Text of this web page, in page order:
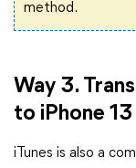
method.
Way 3.
to iPhone 13
iTunes is also a